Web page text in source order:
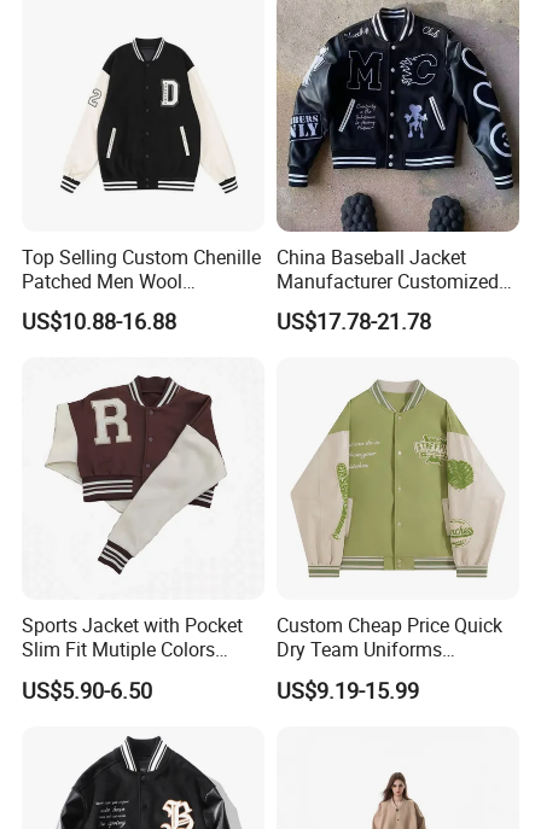
Top Selling Custom Chenille
Patched Men Wool
Letterman Varsity Jacket
US$10.88-16.88
China Baseball Jacket
Manufacturer Customized
Logo High Quality
Embroidered Patchwork
Men Varsity Jacket with
Leather Sleeve
US$17.78-21.78
Sports Jacket with Pocket
Slim Fit Mutiple Colors
Ladies Prefer
US$5.90-6.50
Custom Cheap Price Quick
Dry Team Uniforms
Baseball Jersey
US$9.19-15.99